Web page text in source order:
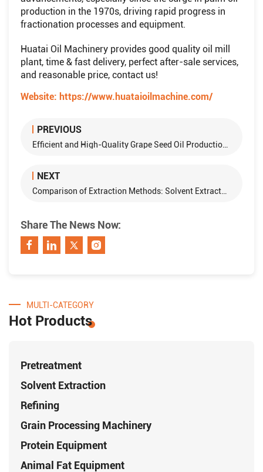
production in the 1970s, driving rapid progress in
fractionation processes and equipment.
Huatai Oil Machinery provides good quality oil mill
plant, time & fast delivery, perfect after-sale services,
and reasonable price, contact us!
Website: https://www.huataioilmachine.com/
PREVIOUS
Efficient and High-Quality Grape Seed Oil Production: Methods and Equipment
NEXT
Comparison of Extraction Methods: Solvent Extraction vs. Pressing in Edible Oil Production
Share The News Now:
MULTI-CATEGORY
Hot Products
Pretreatment
Solvent Extraction
Refining
Grain Processing Machinery
Protein Equipment
Animal Fat Equipment